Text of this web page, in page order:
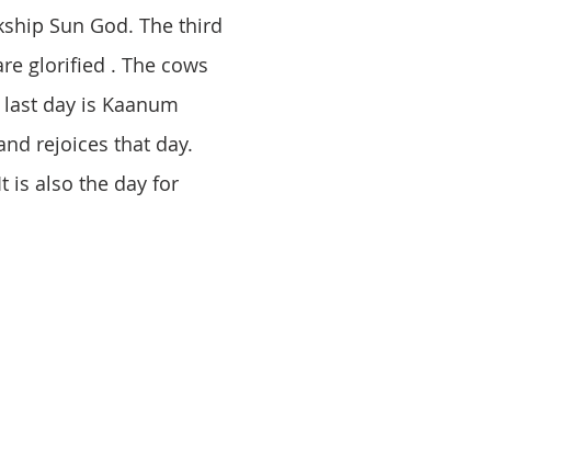
Sun God. The third
glorified . The cows
day is Kaanum
rejoices that day.
is also the day for